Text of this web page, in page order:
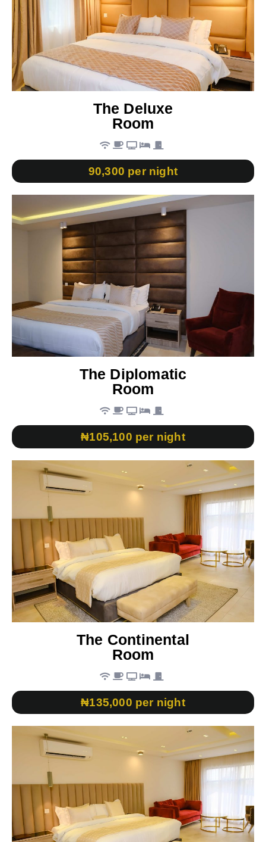
The Deluxe
Room
90,300 per night
The Diplomatic
Room
₦105,100 per night
The Continental
Room
₦135,000 per night